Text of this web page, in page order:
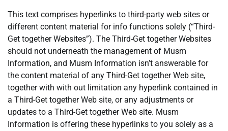
This text comprises hyperlinks to third-party web sites or
different content material for info functions solely (“Third-
Get together Websites”). The Third-Get together Websites
should not underneath the management of Musm
Information, and Musm Information isn’t answerable for
the content material of any Third-Get together Web site,
together with with out limitation any hyperlink contained in
a Third-Get together Web site, or any adjustments or
updates to a Third-Get together Web site. Musm
Information is offering these hyperlinks to you solely as a